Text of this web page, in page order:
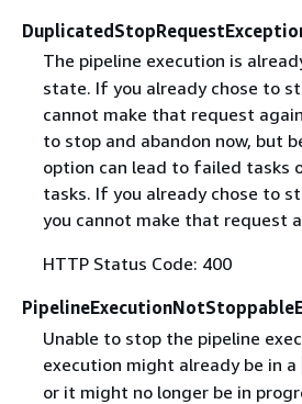
The pipeline execution is
state. If you already chose to
cannot make that request
to stop and abandon now, but
option can lead to failed tasks
tasks. If you already chose to
you cannot make that request
HTTP Status Code: 400
Unable to stop the pipeline
execution might already be in a
or it might no longer be in